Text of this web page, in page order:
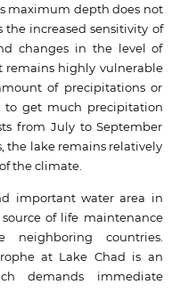
maximum depth does not
the increased sensitivity of
changes in the level of
remains highly vulnerable
of precipitations or
to get much precipitation
from July to September
the lake remains relatively
the climate.
important water area in
of life maintenance
countries.
at Lake Chad is an
demands immediate